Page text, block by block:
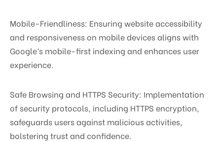
Mobile-Friendliness: Ensuring website accessibility
and responsiveness on mobile devices aligns with
Google’s mobile-first indexing and enhances user
experience.
Safe Browsing and HTTPS Security: Implementation
of security protocols, including HTTPS encryption,
safeguards users against malicious activities,
bolstering trust and confidence.